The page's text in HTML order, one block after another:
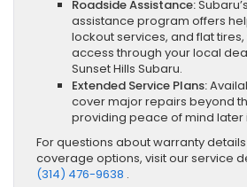
Roadside Assistance:
assistance program offers
lockout services, and flat
access through your local
Sunset Hills Subaru.
Extended Service Plans:
cover major repairs beyond
providing peace of mind later
For questions about warranty
coverage options, visit our service
(314) 476-9638 .